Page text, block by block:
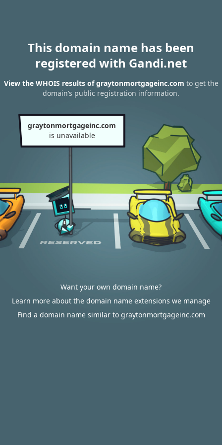
This domain name has been
registered with Gandi.net
View the WHOIS results of graytonmortgageinc.com to get the
domain’s public registration information.
graytonmortgageinc.com
is unavailable
Want your own domain name?
Learn more about the domain name extensions we manage
Find a domain name similar to graytonmortgageinc.com